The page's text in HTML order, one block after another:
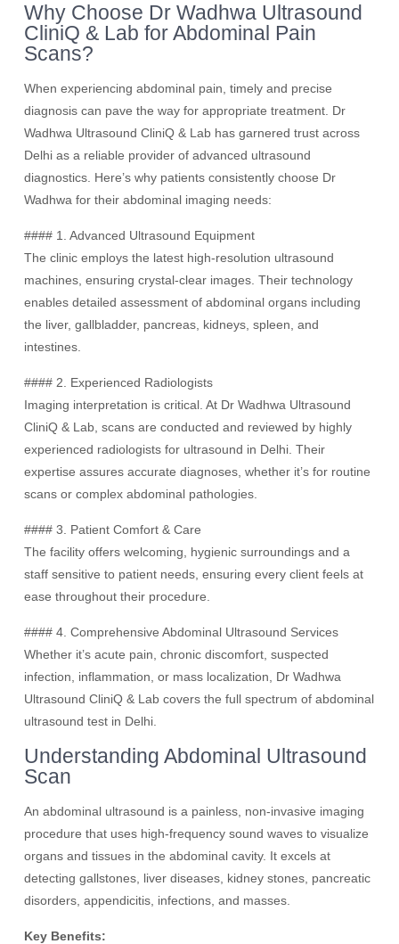
Why Choose Dr Wadhwa Ultrasound
CliniQ & Lab for Abdominal Pain
Scans?
When experiencing abdominal pain, timely and precise
diagnosis can pave the way for appropriate treatment. Dr
Wadhwa Ultrasound CliniQ & Lab has garnered trust across
Delhi as a reliable provider of advanced ultrasound
diagnostics. Here’s why patients consistently choose Dr
Wadhwa for their abdominal imaging needs:
#### 1. Advanced Ultrasound Equipment
The clinic employs the latest high-resolution ultrasound
machines, ensuring crystal-clear images. Their technology
enables detailed assessment of abdominal organs including
the liver, gallbladder, pancreas, kidneys, spleen, and
intestines.
#### 2. Experienced Radiologists
Imaging interpretation is critical. At Dr Wadhwa Ultrasound
CliniQ & Lab, scans are conducted and reviewed by highly
experienced radiologists for ultrasound in Delhi. Their
expertise assures accurate diagnoses, whether it’s for routine
scans or complex abdominal pathologies.
#### 3. Patient Comfort & Care
The facility offers welcoming, hygienic surroundings and a
staff sensitive to patient needs, ensuring every client feels at
ease throughout their procedure.
#### 4. Comprehensive Abdominal Ultrasound Services
Whether it’s acute pain, chronic discomfort, suspected
infection, inflammation, or mass localization, Dr Wadhwa
Ultrasound CliniQ & Lab covers the full spectrum of abdominal
ultrasound test in Delhi.
Understanding Abdominal Ultrasound
Scan
An abdominal ultrasound is a painless, non-invasive imaging
procedure that uses high-frequency sound waves to visualize
organs and tissues in the abdominal cavity. It excels at
detecting gallstones, liver diseases, kidney stones, pancreatic
disorders, appendicitis, infections, and masses.
Key Benefits: